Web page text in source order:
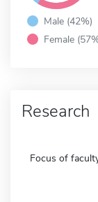
Male (42%)
Female
Research
Focus of